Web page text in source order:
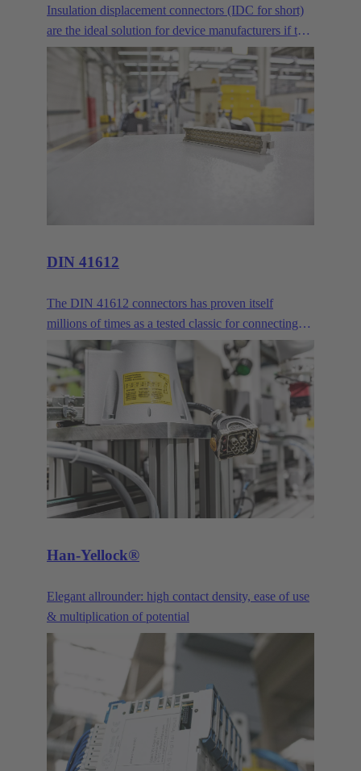
Insulation displacement connectors (IDC for short)
are the ideal solution for device manufacturers if two
or more PCBs are to be connected across longer
distances. Where normal mezzanine or
mother/daughter card arrangements are no longer
sufficient, the IDC delivers reliable connectivity via
ribbon cables.
DIN 41612
The DIN 41612 connectors has proven itself
millions of times as a tested classic for connecting
circuit boards and backbones. HARTING customers
praise its robustness and the continual advancements
and optimisations. Our DIN 41612 pin connectors
and their variants are constantly being improved and
advanced to meet the requirements of our customers.
The three main product families of the DIN 41612
series are the power connectors, signal connectors,
and the corresponding products in the har-bus®64
series.
Han-Yellock®
Elegant allrounder: high contact density, ease of use
& multiplication of potential